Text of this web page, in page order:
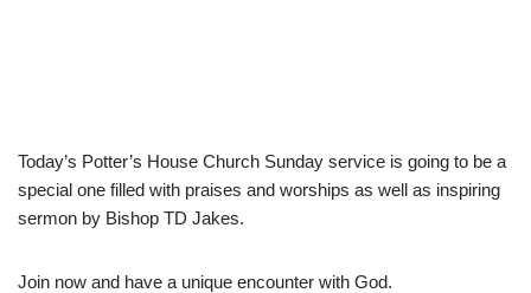
Today’s Potter’s House Church Sunday service is going to be a
special one filled with praises and worships as well as inspiring
sermon by Bishop TD Jakes.
Join now and have a unique encounter with God.